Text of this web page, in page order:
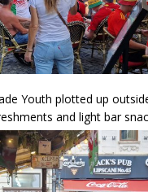
Youth plotted up
and light bar